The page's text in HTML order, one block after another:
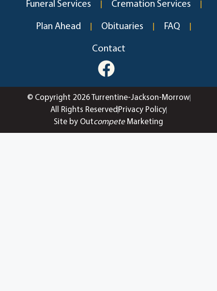
Funeral Services Cremation Services
Plan Ahead Obituaries FAQ
Contact
© Copyright 2026 Turrentine-Jackson-Morrow
All Rights Reserved Privacy Policy
Site by OutcompeteMarketing